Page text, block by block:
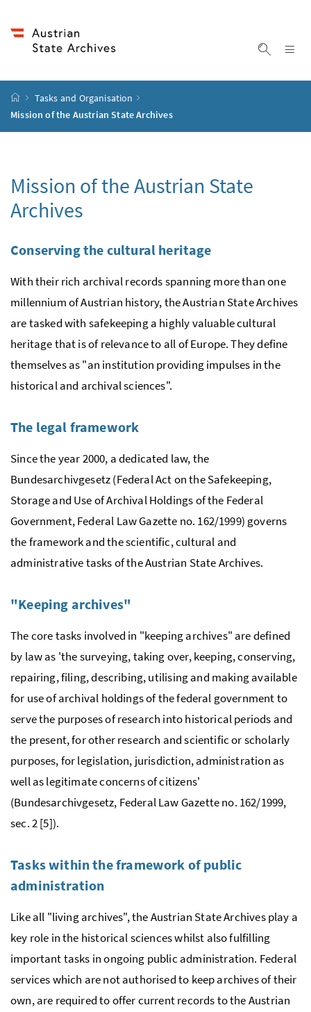
Startpage
Tasks and Organisation
Mission of the Austrian State Archives
Mission of the Austrian State
Archives
Conserving the cultural heritage
With their rich archival records spanning more than one
millennium of Austrian history, the Austrian State Archives
are tasked with safekeeping a highly valuable cultural
heritage that is of relevance to all of Europe. They define
themselves as "an institution providing impulses in the
historical and archival sciences".
The legal framework
Since the year 2000, a dedicated law, the
Bundesarchivgesetz (Federal Act on the Safekeeping,
Storage and Use of Archival Holdings of the Federal
Government, Federal Law Gazette no. 162/1999) governs
the framework and the scientific, cultural and
administrative tasks of the Austrian State Archives.
"Keeping archives"
The core tasks involved in "keeping archives" are defined
by law as 'the surveying, taking over, keeping, conserving,
repairing, filing, describing, utilising and making available
for use of archival holdings of the federal government to
serve the purposes of research into historical periods and
the present, for other research and scientific or scholarly
purposes, for legislation, jurisdiction, administration as
well as legitimate concerns of citizens'
(Bundesarchivgesetz, Federal Law Gazetteno. 162/1999,
sec.2 [5]).
Tasks within the framework of public
administration
Like all "living archives", the Austrian State Archives play a
key role in the historical sciences whilst also fulfilling
important tasks in ongoing public administration. Federal
services which are not authorised to keep archives of their
own, are required to offer current records to the Austrian